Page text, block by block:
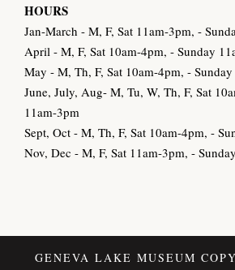
HOURS
Jan-March - M, F, Sat 11am-3pm, -
April - M, F, Sat 10am-4pm, - Sunday
May - M, Th, F, Sat 10am-4pm, -
June, July, Aug- M, Tu, W, Th, F, Sat
11am-3pm
Sept, Oct - M, Th, F, Sat 10am-4pm, -
Nov, Dec - M, F, Sat 11am-3pm, -
GENEVA LAKE MUSEUM